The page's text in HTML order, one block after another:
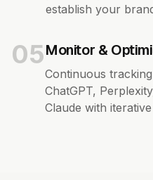
establish your
05Monitor &
Continuous
ChatGPT,
Claude with